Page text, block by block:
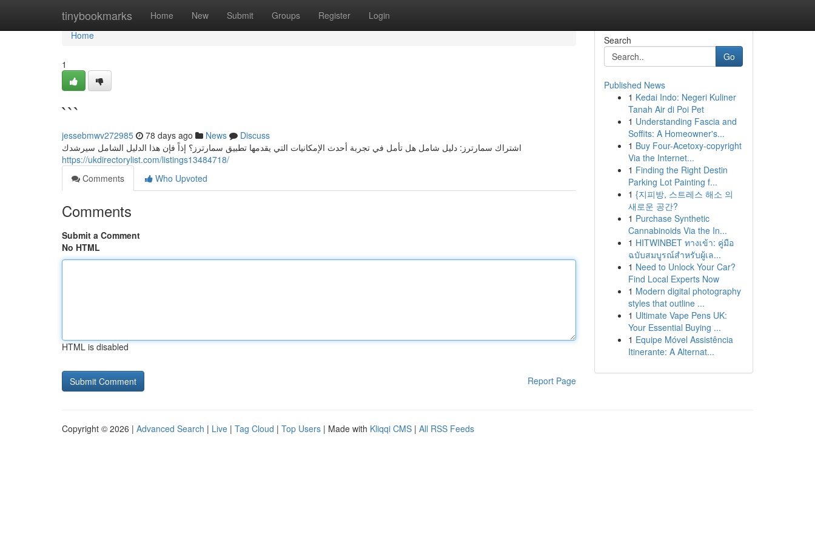
tinybookmarks Home New Submit Groups Register Login
Home
Home
1
```
jessebmwv272985 78 days ago News
Discuss
اشتراك سمارترز: دليل شامل هل تأمل في تجربة أحدث الإمكانيات التي يقدمها تطبيق سمارترز؟ إذاً فإن هذا الدليل الشامل سيرشدك
https://ukdirectorylist.com/listings13484718/
Comments
Who Upvoted
Comments
Submit a Comment
No HTML
HTML is disabled
Report Page
Search
Go
Published News
1 Kedai Indo: Negeri Kuliner
Tanah Air di Poi Pet
1 Understanding Fascia and
Soffits: A Homeowner's...
1 Buy Four-Acetoxy-copyright
Via the Internet...
1 Finding the Right Destin
Parking Lot Painting f...
1 {지피방, 스트레스 해소 의
새로운 공간?
1 Purchase Synthetic
Cannabinoids Via the In...
1 HITWINBET ทางเข้า: คู่มือ
ฉบับสมบูรณ์สำหรับผู้เล...
1 Need to Unlock Your Car?
Find Local Experts Now
1 Modern digital photography
styles that outline ...
1 Ultimate Vape Pens UK:
Your Essential Buying ...
1 Equipe Móvel Assistência
Itinerante: A Alternat...
Copyright © 2026 | Advanced Search | Live | Tag Cloud | Top Users | Made with Kliqqi CMS | All RSS Feeds